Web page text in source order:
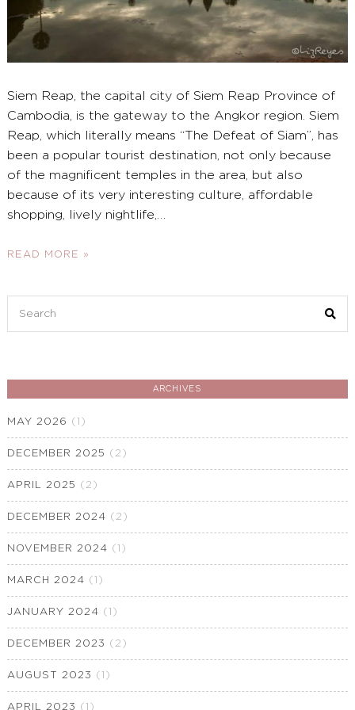
Siem Reap, the capital city of Siem Reap Province of
Cambodia, is the gateway to the Angkor region. Siem
Reap, which literally means “The Defeat of Siam”, has
been a popular tourist destination, not only because
of the magnificent temples in the area, but also
because of its very interesting culture, affordable
shopping, lively nightlife,…
READ MORE »
ARCHIVES
MAY 2026 (1)
DECEMBER 2025 (2)
APRIL 2025 (2)
DECEMBER 2024 (2)
NOVEMBER 2024 (1)
MARCH 2024 (1)
JANUARY 2024 (1)
DECEMBER 2023 (2)
AUGUST 2023 (1)
APRIL 2023 (1)